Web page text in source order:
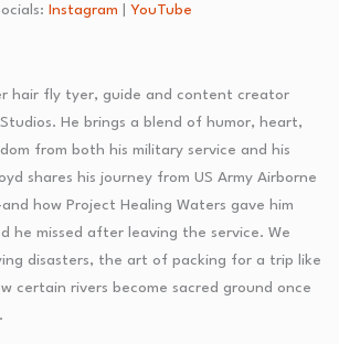
Instagram YouTube
hair fly tyer, guide and content creator
Studios. He brings a blend of humor, heart,
from both his military service and his
shares his journey from US Army Airborne
how Project Healing Waters gave him
he missed after leaving the service. We
disasters, the art of packing for a trip like
certain rivers become sacred ground once